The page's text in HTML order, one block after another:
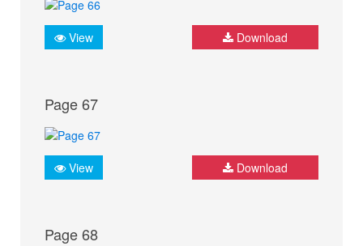
View Download
Page 67
View Download
Page 68